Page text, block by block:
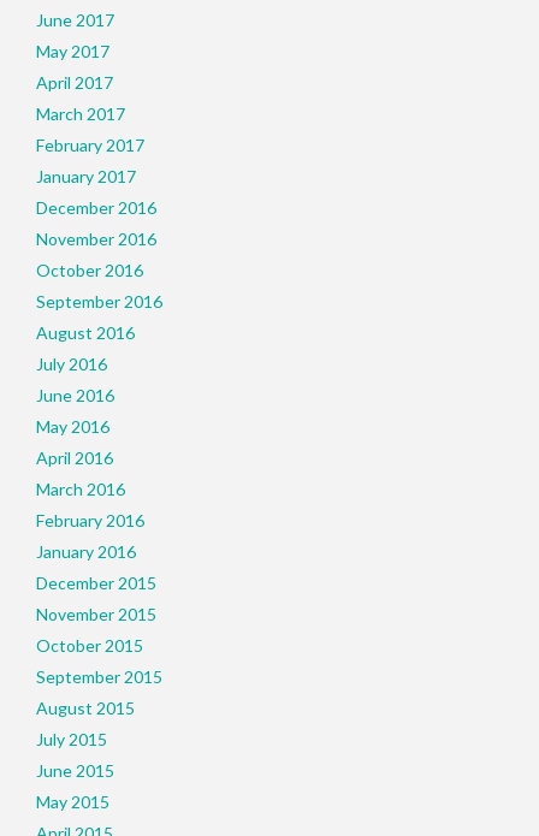
June 2017
May 2017
April 2017
March 2017
February 2017
January 2017
December 2016
November 2016
October 2016
September 2016
August 2016
July 2016
June 2016
May 2016
April 2016
March 2016
February 2016
January 2016
December 2015
November 2015
October 2015
September 2015
August 2015
July 2015
June 2015
May 2015